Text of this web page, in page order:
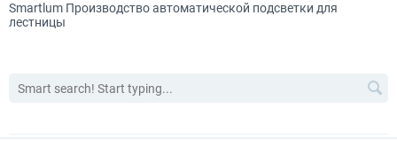
Smartlum Производство автоматической подсветки для
лестницы